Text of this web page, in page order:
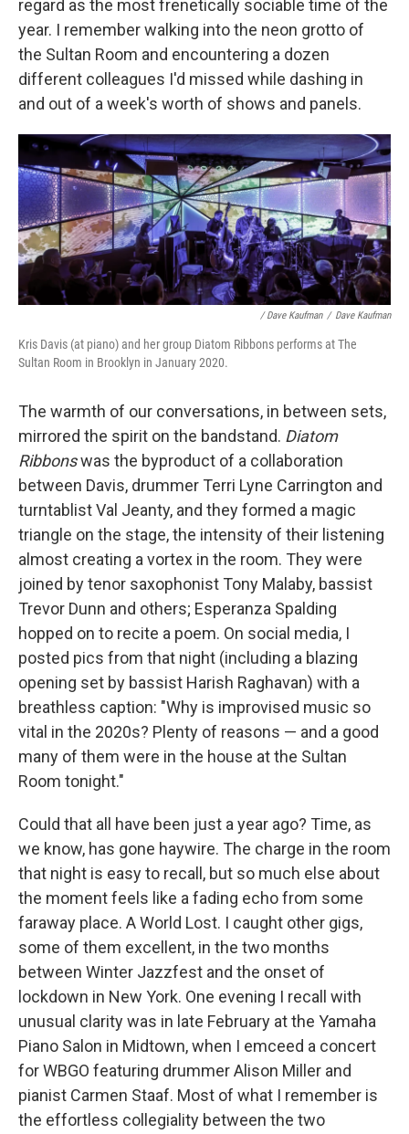
regard as the most frenetically sociable time of the
year. I remember walking into the neon grotto of
the Sultan Room and encountering a dozen
different colleagues I'd missed while dashing in
and out of a week's worth of shows and panels.
/ Dave Kaufman / Dave Kaufman
Kris Davis (at piano) and her group Diatom Ribbons performs at The
Sultan Room in Brooklyn in January 2020.
The warmth of our conversations, in between sets,
mirrored the spirit on the bandstand. Diatom
Ribbonswas the byproduct of a collaboration
between Davis, drummer Terri Lyne Carrington and
turntablist Val Jeanty, and they formed a magic
triangle on the stage, the intensity of their listening
almost creating a vortex in the room. They were
joined by tenor saxophonist Tony Malaby, bassist
Trevor Dunn and others; Esperanza Spalding
hopped on to recite a poem. On social media, I
posted pics from that night (including a blazing
opening set by bassist Harish Raghavan) with a
breathless caption: "Why is improvised music so
vital in the 2020s? Plenty of reasons — and a good
many of them were in the house at the Sultan
Room tonight."
Could that all have been just a year ago? Time, as
we know, has gone haywire. The charge in the room
that night is easy to recall, but so much else about
the moment feels like a fading echo from some
faraway place. A World Lost. I caught other gigs,
some of them excellent, in the two months
between Winter Jazzfest and the onset of
lockdown in New York. One evening I recall with
unusual clarity was in late February at the Yamaha
Piano Salon in Midtown, when I emceed a concert
for WBGO featuring drummer Alison Miller and
pianist Carmen Staaf. Most of what I remember is
the effortless collegiality between the two